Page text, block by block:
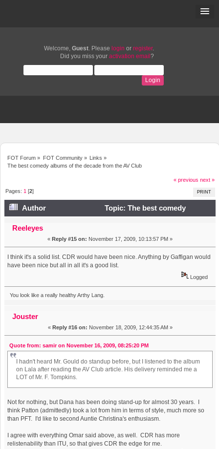
Welcome, Guest. Please login or register.
Did you miss your activation email ?
FOT Forum » FOT Community» Links »
The best comedy albums of the decade from the AV Club
« previous next »
PRINT
Pages: 1 [2]
Author
Topic: The best comedy
albums of the decade from the AV Club (Read 13322 times)
Reeleyes
« Reply #15 on: November 17, 2009, 10:13:57 PM »
I think it's a solid list. CDR would have been nice. Anything by Gaffigan would
have been nice but all in all it's a good list.
Logged
You look like a really healthy Arthy Lang.
Jouster
« Reply #16 on: November 18, 2009, 12:44:35 AM »
Quote from: samir on November 16, 2009, 08:25:20 PM
I hadn't heard Mr. Gould do standup before, but I listened to the album
on Lala after reading the AV Club article. His delivery reminded me a
LOT of Mr. F. Tompkins.
Not for nothing, but Dana has been doing stand-up for almost 30 years. I
think Patton (admittedly) took a lot from him in terms of style, much more so
than PFT. I'd like to second Auntie Christina's enthusiasm.
I agree with everything Omar said above, as well. CDR has more
relistenability than ITU, so that gives CDR the edge for me.